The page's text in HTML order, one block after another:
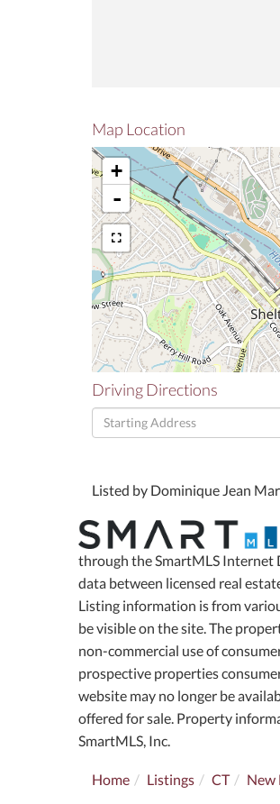
Map Location
+
-
Driving Directions
Driving
Directions
Listed by Dominique Jean
through the SmartMLS Internet
data between licensed real
Listing information is from
be visible on the site. The
non-commercial use of
prospective properties
website may no longer be
offered for sale. Property
SmartMLS, Inc.
Home Listings CT New